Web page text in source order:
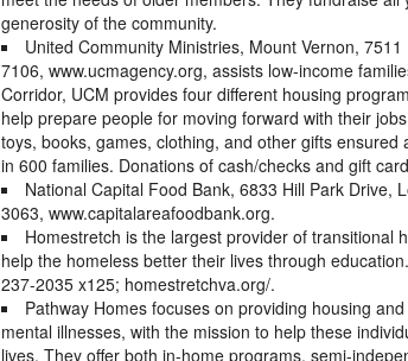
generosity of the community.
United Community Ministries, Mount Vernon,
7106, www.ucmagency.org, assists low-income
Corridor, UCM provides four different housing
help prepare people for moving forward with their
toys, books, games, clothing, and other gifts
in 600 families. Donations of cash/checks and gift
National Capital Food Bank, 6833 Hill Park Drive,
3063, www.capitalareafoodbank.org.
Homestretch is the largest provider of transitional
help the homeless better their lives through
237-2035 x125; homestretchva.org/.
Pathway Homes focuses on providing housing
mental illnesses, with the mission to help these
lives. They offer both in-home programs, semi-